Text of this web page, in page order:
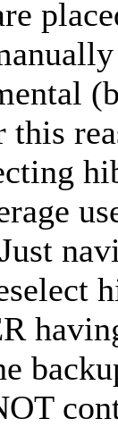
this